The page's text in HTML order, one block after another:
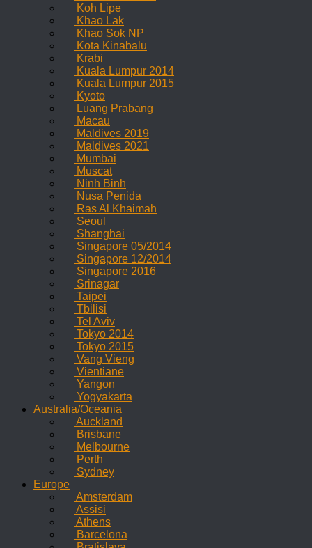
Koh Lipe
Khao Lak
Khao Sok NP
Kota Kinabalu
Krabi
Kuala Lumpur 2014
Kuala Lumpur 2015
Kyoto
Luang Prabang
Macau
Maldives 2019
Maldives 2021
Mumbai
Muscat
Ninh Binh
Nusa Penida
Ras Al Khaimah
Seoul
Shanghai
Singapore 05/2014
Singapore 12/2014
Singapore 2016
Srinagar
Taipei
Tbilisi
Tel Aviv
Tokyo 2014
Tokyo 2015
Vang Vieng
Vientiane
Yangon
Yogyakarta
Australia/Oceania
Auckland
Brisbane
Melbourne
Perth
Sydney
Europe
Amsterdam
Assisi
Athens
Barcelona